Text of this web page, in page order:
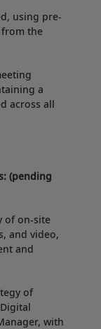
using pre-
the
a
across all
(pending
of on-site
and video,
and
of
with